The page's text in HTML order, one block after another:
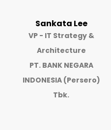
Sankata Lee
VP - IT Strategy &
Architecture
PT. BANK NEGARA
INDONESIA (Persero)
Tbk.